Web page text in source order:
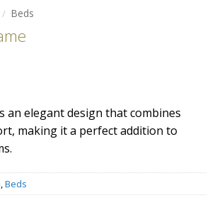
/ Beds
an elegant design that combines
making it a perfect addition to
,Beds